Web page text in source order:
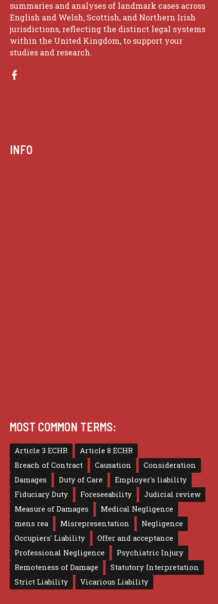
summaries and analyses of landmark cases across
English and Welsh, Scottish, and Northern Irish
jurisdictions, reflecting the distinct legal systems
within the United Kingdom, to support your
studies and research.
INFO
MOST COMMON TERMS:
Article 3 ECHR
Article 8 ECHR
Breach of Contract
Causation
Consideration
Damages
Duty of Care
Employer's liability
Fiduciary Duty
Foreseeability
Judicial review
Measure of Damages
Medical Negligence
mens rea
Misrepresentation
Negligence
Occupiers' Liability
Offer and acceptance
Professional Negligence
Psychiatric Injury
Remoteness of Damage
Statutory Interpretation
Strict Liability
Vicarious Liability